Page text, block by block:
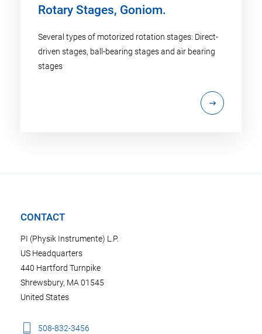
Rotary Stages, Goniom.
Several types of motorized rotation stages: Direct-
driven stages, ball-bearing stages and air bearing
stages
CONTACT
PI (Physik Instrumente) L.P.
US Headquarters
440 Hartford Turnpike
Shrewsbury, MA 01545
United States
508-832-3456